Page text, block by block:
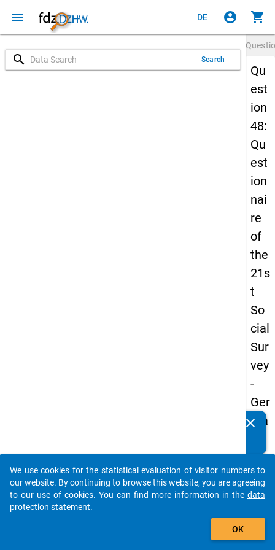
menu DE account_circle shopping_cart
search Search
Qu
est
ion
48:
Qu
est
ion
nai
re
of
the
21s
t
So
cial
Sur
vey
-
Ger
ma
an
d
No
clear
auto_stories
add_shopping_cart
We use cookies for the statistical evaluation of visitor numbers to
our website. By continuing to browse this website, you are agreeing
to our use of cookies. You can find more information in the data
protection statement.
OK